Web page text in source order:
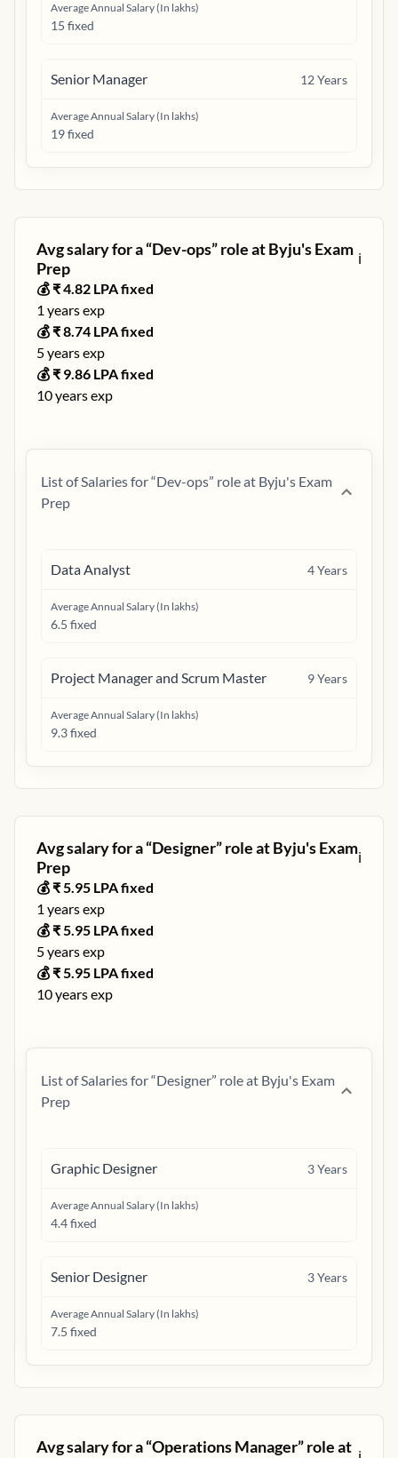
Average Annual Salary (In lakhs)
15 fixed
Senior Manager 12Years
Average Annual Salary (In lakhs)
19 fixed
Avg salary for a “Dev-ops” role atByju's Exam
Prep
ℹ️
💰 ₹4.82 LPA fixed
1 years exp
💰 ₹8.74 LPA fixed
5years exp
💰 ₹ 9.86 LPA fixed
10years exp
List of Salaries for “Dev-ops” role at Byju's Exam
Prep
Data Analyst 4Years
Average Annual Salary (In lakhs)
6.5 fixed
Project Manager and Scrum Master 9Years
Average Annual Salary (In lakhs)
9.3 fixed
Avg salary for a “Designer” role atByju's Exam
Prep
ℹ️
💰 ₹5.95 LPA fixed
1 years exp
💰 ₹5.95 LPA fixed
5years exp
💰 ₹5.95 LPA fixed
10years exp
List of Salaries for “Designer” role at Byju's Exam
Prep
Graphic Designer 3Years
Average Annual Salary (In lakhs)
4.4 fixed
Senior Designer 3Years
Average Annual Salary (In lakhs)
7.5 fixed
Avg salary for a “Operations Manager” role at